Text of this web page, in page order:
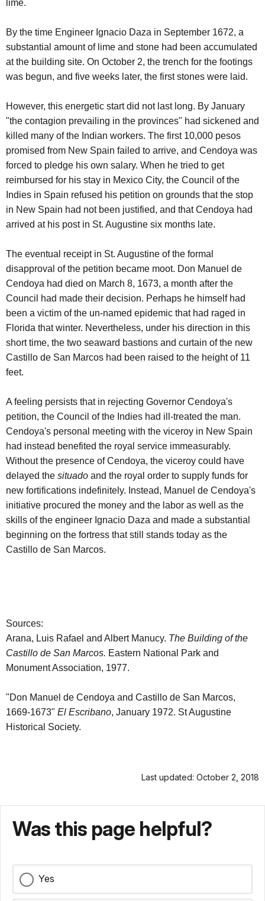
lime.
By the time Engineer Ignacio Daza in September 1672, a
substantial amount of lime and stone had been accumulated
at the building site. On October 2, the trench for the footings
was begun, and five weeks later, the first stones were laid.
However, this energetic start did not last long. By January
"the contagion prevailing in the provinces" had sickened and
killed many of the Indian workers. The first 10,000 pesos
promised from New Spain failed to arrive, and Cendoya was
forced to pledge his own salary. When he tried to get
reimbursed for his stay in Mexico City, the Council of the
Indies in Spain refused his petition on grounds that the stop
in New Spain had not been justified, and that Cendoya had
arrived at his post in St. Augustine six months late.
The eventual receipt in St. Augustine of the formal
disapproval of the petition became moot. Don Manuel de
Cendoya had died on March 8, 1673, a month after the
Council had made their decision. Perhaps he himself had
been a victim of the un-named epidemic that had raged in
Florida that winter. Nevertheless, under his direction in this
short time, the two seaward bastions and curtain of the new
Castillo de San Marcos had been raised to the height of 11
feet.
A feeling persists that in rejecting Governor Cendoya's
petition, the Council of the Indies had ill-treated the man.
Cendoya's personal meeting with the viceroy in New Spain
had instead benefited the royal service immeasurably.
Without the presence of Cendoya, the viceroy could have
delayed the situado and the royal order to supply funds for
new fortifications indefinitely. Instead, Manuel de Cendoya's
initiative procured the money and the labor as well as the
skills of the engineer Ignacio Daza and made a substantial
beginning on the fortress that still stands today as the
Castillo de San Marcos.
Sources:
Arana, Luis Rafael and Albert Manucy. The Building of the
Castillo de San Marcos. Eastern National Park and
Monument Association, 1977.
"Don Manuel de Cendoya and Castillo de San Marcos,
1669-1673" El Escribano, January 1972. St Augustine
Historical Society.
Last updated: October 2, 2018
Was this page helpful?
Yes